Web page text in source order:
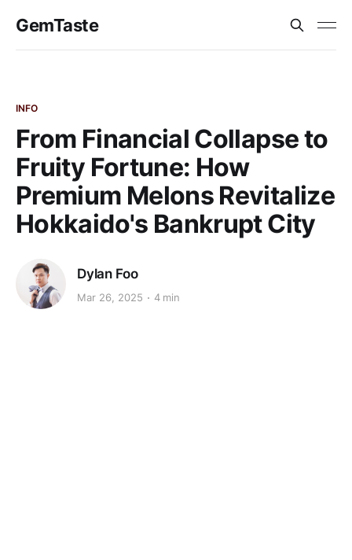
GemTaste
INFO
From Financial Collapse to
Fruity Fortune: How
Premium Melons Revitalize
Hokkaido's Bankrupt City
Dylan Foo
Mar 26, 2025 4 min